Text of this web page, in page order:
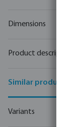
Dimensions
Product description
Similar products
Variants